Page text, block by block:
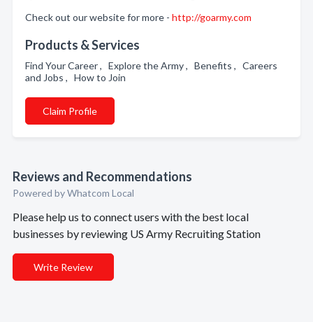
Check out our website for more - http://goarmy.com
Products & Services
Find Your Career , Explore the Army , Benefits , Careers
and Jobs , How to Join
Claim Profile
Reviews and Recommendations
Powered by Whatcom Local
Please help us to connect users with the best local
businesses by reviewing US Army Recruiting Station
Write Review